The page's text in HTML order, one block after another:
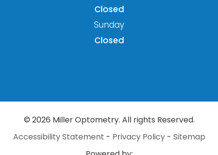
Closed
Sunday
Closed
© 2026 Miller Optometry. All rights Reserved.
Accessibility Statement - Privacy Policy- Sitemap